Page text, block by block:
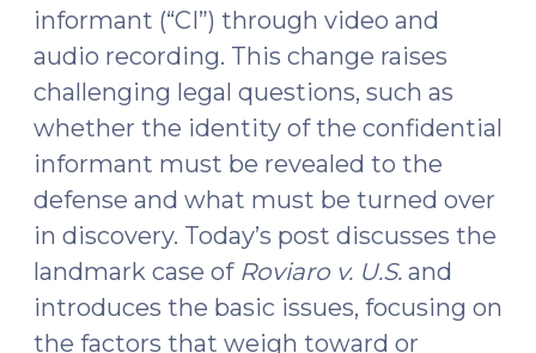
informant (“CI”) through video and
audio recording. This change raises
challenging legal questions, such as
whether the identity of the confidential
informant must be revealed to the
defense and what must be turned over
in discovery. Today’s post discusses the
landmark case of Roviaro v. U.S. and
introduces the basic issues, focusing on
the factors that weigh toward or